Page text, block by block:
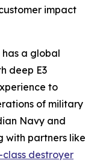
impact
has a global
deep E3
to
of military
Navy and
with partners like
class destroyer